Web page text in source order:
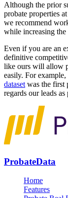
Although the prior
probate properties
we recommend
while increasing
Even if you are an
definitive
like ours will allow
easily. For
datasetwas the first
regards our leads
ProbateData
Home
Features